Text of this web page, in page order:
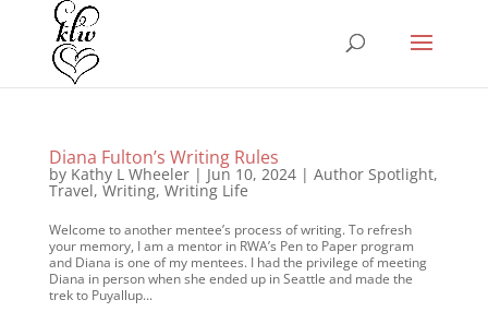
Diana Fulton’s Writing Rules
by Kathy L Wheeler| Jun 10, 2024| Author Spotlight,
Travel, Writing, Writing Life
Welcome to another mentee’s process of writing. To refresh
your memory, I am a mentor in RWA’s Pen to Paper program
and Diana is one of my mentees. I had the privilege of meeting
Diana in person when she ended up in Seattle and made the
trek to Puyallup...